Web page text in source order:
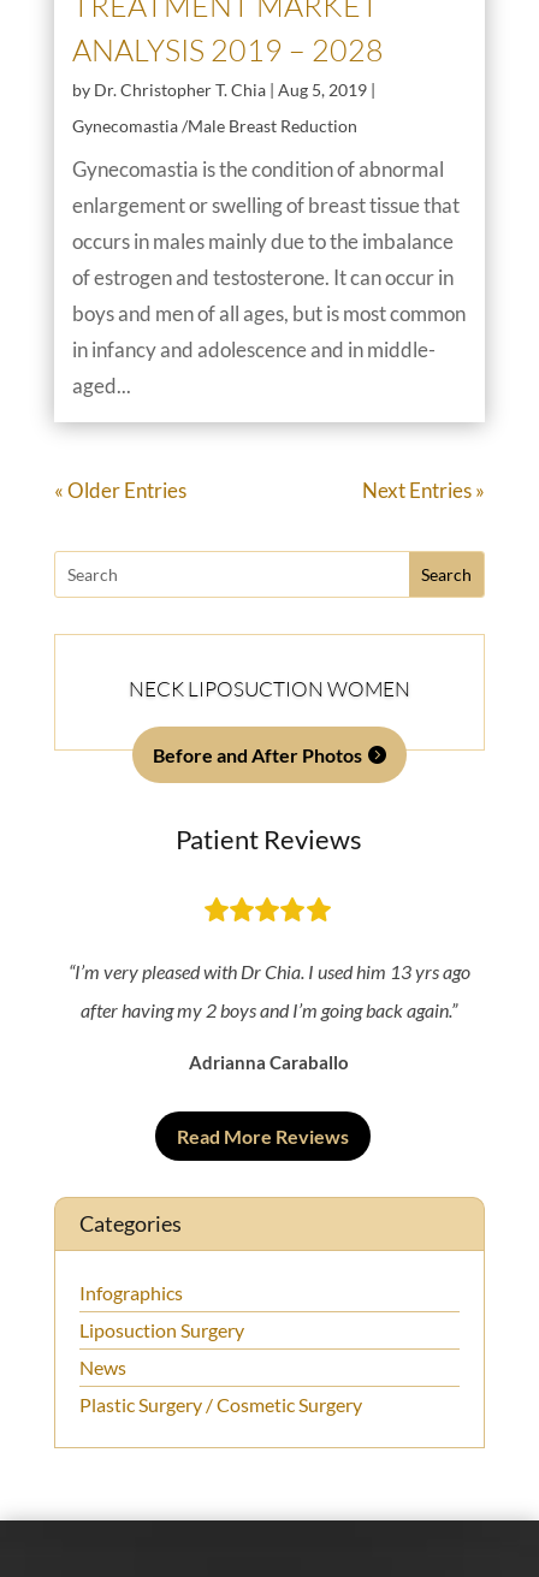
ANALYSIS 2019 – 2028
by Dr. Christopher T. Chia| Aug 5, 2019|
Gynecomastia /Male Breast Reduction
Gynecomastia is the condition of abnormal
enlargement or swelling of breast tissue that
occurs in males mainly due to the imbalance
of estrogen and testosterone. It can occur in
boys and men of all ages, but is most common
in infancy and adolescence and in middle-
aged...
« Older Entries Next Entries »
Search
for:
NECK LIPOSUCTION WOMEN
Before and After Photos
Patient Reviews
“I’m very pleased with Dr Chia. I used him 13 yrs ago
after having my 2 boys and I’m going back again.”
Adrianna Caraballo
Read More Reviews
Categories
Infographics
Liposuction Surgery
News
Plastic Surgery / Cosmetic Surgery